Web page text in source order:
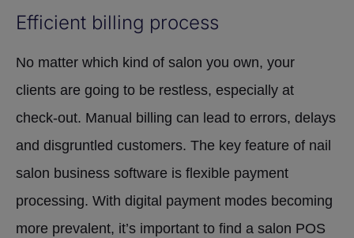
Efficient billing process
No matter which kind of salon you own, your
clients are going to be restless, especially at
check-out. Manual billing can lead to errors, delays
and disgruntled customers. The key feature of nail
salon business software is flexible payment
processing. With digital payment modes becoming
more prevalent, it’s important to find a salon POS